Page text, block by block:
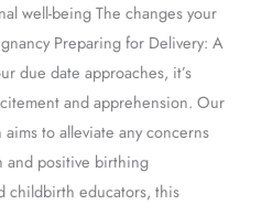
well-being The changes your
Preparing for Delivery: A
due date approaches, it’s
and apprehension. Our
to alleviate any concerns
and positive birthing
childbirth educators, this